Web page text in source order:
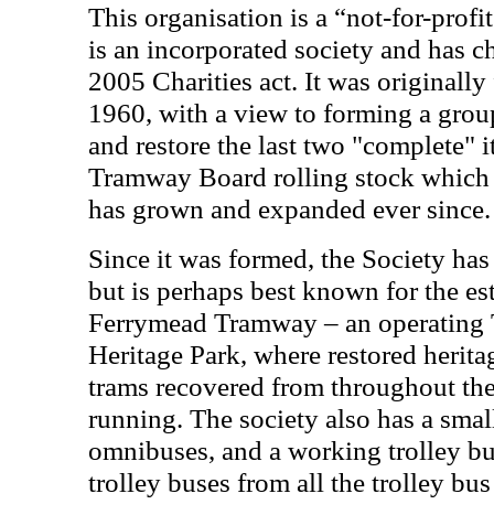
This organisation is a “not-for-
is an incorporated society and has
2005 Charities act. It was
1960, with a view to forming a
and restore the last two "complete"
Tramway Board rolling stock which
has grown and expanded ever since.
Since it was formed, the Society
but is perhaps best known for the
Ferrymead Tramway – an
Heritage Park, where restored
trams recovered from throughout
running. The society also has a
omnibuses, and a working trolley
trolley buses from all the trolley